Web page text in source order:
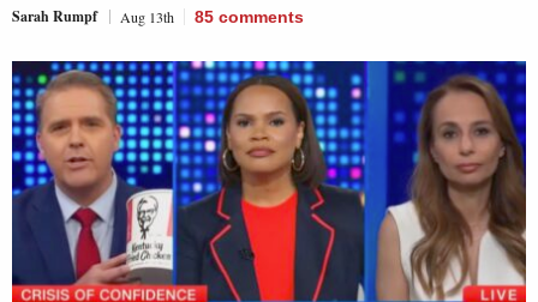
Sarah Rumpf Aug 13th 85 comments